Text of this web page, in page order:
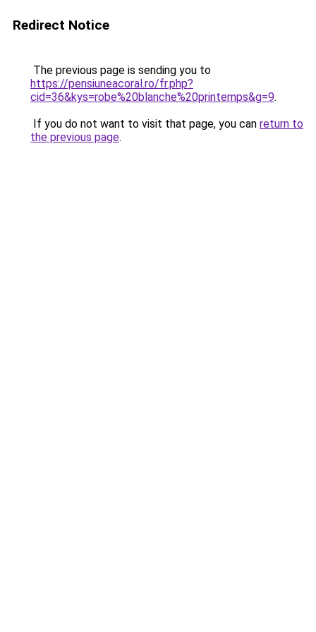
Redirect Notice
The previous page is sending you to
https://pensiuneacoral.ro/fr.php?
cid=36&kys=robe%20blanche%20printemps&g=9.
If you do not want to visit that page, you can return to
the previous page.